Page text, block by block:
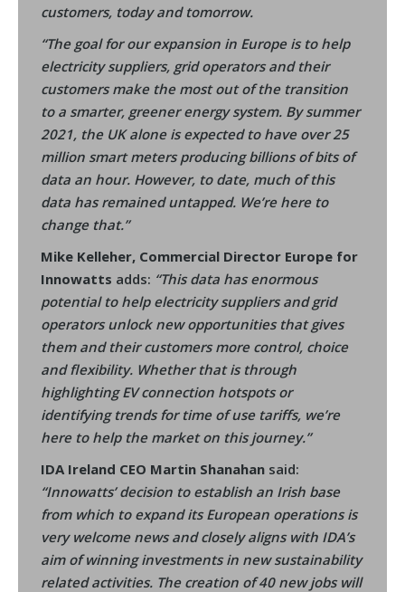
customers, today and tomorrow.
“The goal for our expansion in Europe is to help
electricity suppliers, grid operators and their
customers make the most out of the transition
to a smarter, greener energy system. By summer
2021, the UK alone is expected to have over 25
million smart meters producing billions of bits of
data an hour. However, to date, much of this
data has remained untapped. We’re here to
change that.”
Mike Kelleher, Commercial Director Europe for
Innowatts adds: “This data has enormous
potential to help electricity suppliers and grid
operators unlock new opportunities that gives
them and their customers more control, choice
and flexibility. Whether that is through
highlighting EV connection hotspots or
identifying trends for time of use tariffs, we’re
here to help the market on this journey.”
IDA Ireland CEO Martin Shanahan said:
“Innowatts’ decision to establish an Irish base
from which to expand its European operations is
very welcome news and closely aligns with IDA’s
aim of winning investments in new sustainability
related activities. The creation of 40 new jobs will